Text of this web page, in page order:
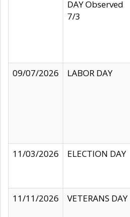
DAY Observed
7/3
09/07/2026
LABOR DAY
11/03/2026
ELECTION DAY
11/11/2026
VETERANS DAY